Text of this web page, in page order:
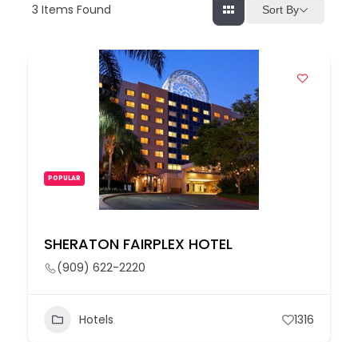
3 Items Found Sort By
POPULAR
SHERATON FAIRPLEX HOTEL
(909) 622-2220
Hotels 1316